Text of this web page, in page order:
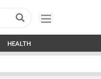
HEALTH